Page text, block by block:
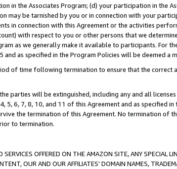
in the Associates Program; (d) your participation in the
be tarnished by you or in connection with your
in connection with this Agreement or the activities
with respect to you or other persons that we
as we generally make it available to participants. For
as specified in the Program Policies will be deemed a
of time following termination to ensure that the correct
parties will be extinguished, including any and all
6, 7, 8, 10, and 11 of this Agreement and as specified
the termination of this Agreement. No termination of
to termination.
OFFERED ON THE AMAZON SITE, ANY SPECIAL
OUR AND OUR AFFILIATES' DOMAIN NAMES,